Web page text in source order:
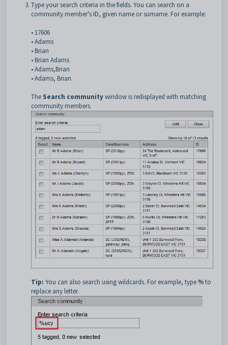
Type your search criteria in the fields. You can search on a
community member's ID, given name or surname. For example:
• 17606
• Adams
• Brian
• Brian Adams
• Adams,Brian
• Adams, Brian.
The Search communitywindow is redisplayed with matching
community members.
Tip: You can also search using wildcards. For example, type %to
replace any letter.